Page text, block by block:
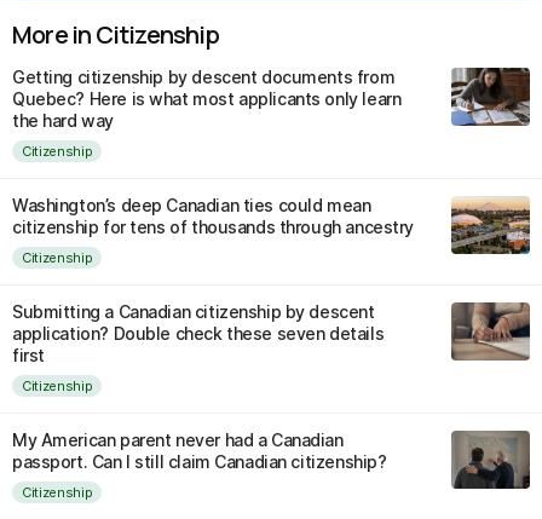
More in Citizenship
Getting citizenship by descent documents from
Quebec? Here is what most applicants only learn
the hard way
Citizenship
Washington’s deep Canadian ties could mean
citizenship for tens of thousands through ancestry
Citizenship
Submitting a Canadian citizenship by descent
application? Double check these seven details
first
Citizenship
My American parent never had a Canadian
passport. Can I still claim Canadian citizenship?
Citizenship